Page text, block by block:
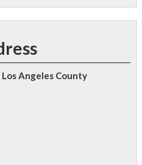
Angeles County